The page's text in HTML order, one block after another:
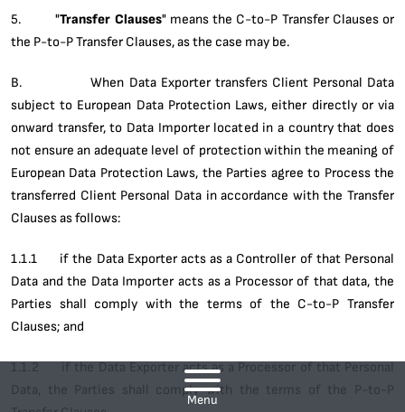
Menu
5. "Transfer Clauses" means the C-to-P Transfer Clauses or
the P-to-P Transfer Clauses, as the case may be.
B. When Data Exporter transfers Client Personal Data
subject to European Data Protection Laws, either directly or via
onward transfer, to Data Importer located in a country that does
not ensure an adequate level of protection within the meaning of
European Data Protection Laws, the Parties agree to Process the
transferred Client Personal Data in accordance with the Transfer
Clauses as follows:
1.1.1 if the Data Exporter acts as a Controller of that Personal
Data and the Data Importer acts as a Processor of that data, the
Parties shall comply with the terms of the C-to-P Transfer
Clauses; and
1.1.2 if the Data Exporter acts as a Processor of that Personal
Data, the Parties shall comply with the terms of the P-to-P